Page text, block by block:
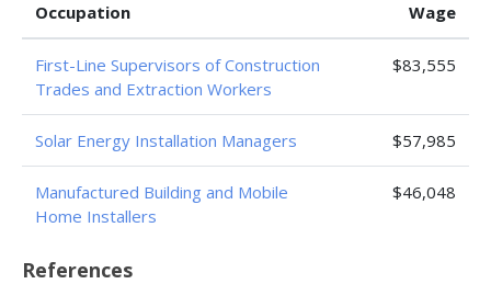
Occupation
Wage
First-Line Supervisors of Construction
Trades and Extraction Workers
$83,555
Solar Energy Installation Managers $57,985
Manufactured Building and Mobile
Home Installers
$46,048
References